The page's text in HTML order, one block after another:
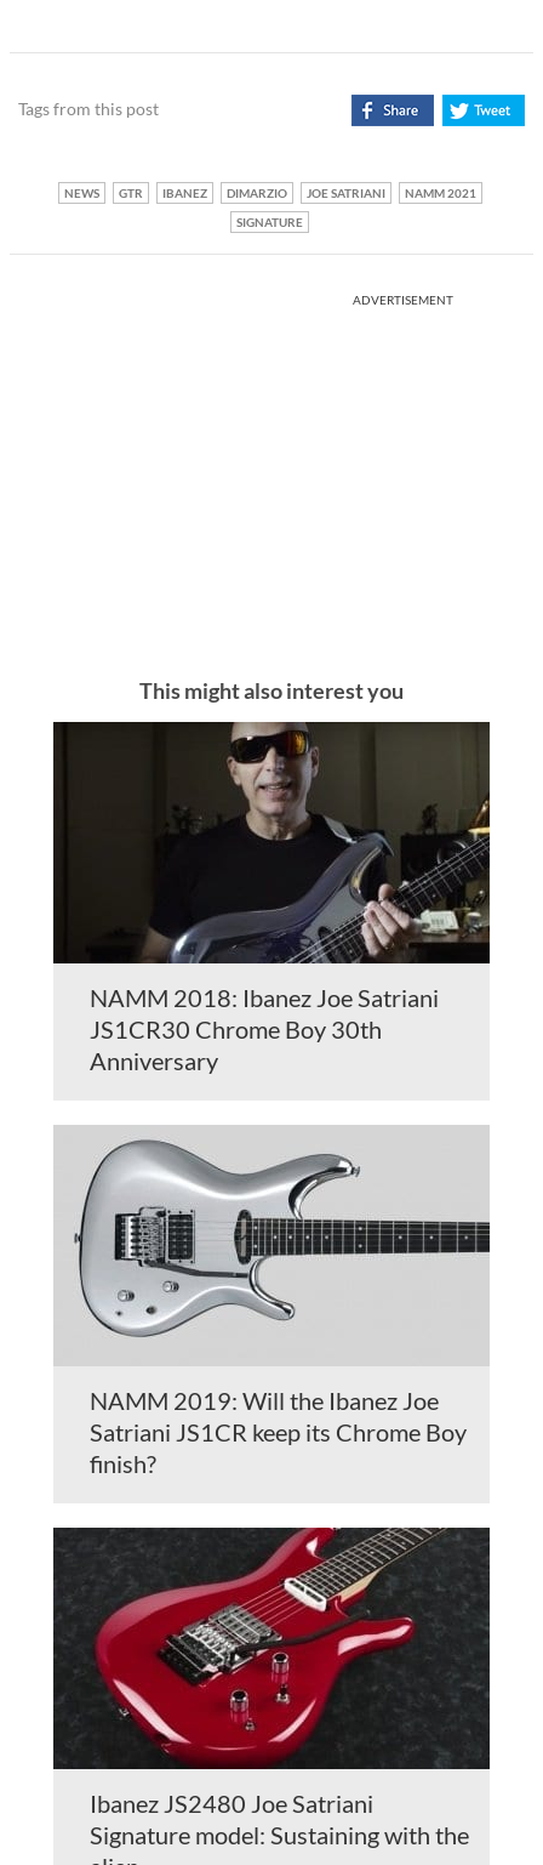
Tags from this post
NEWS GTR IBANEZ DIMARZIO JOE SATRIANI
NAMM 2021
SIGNATURE
ADVERTISEMENT
This might also interest you
NAMM 2018: Ibanez Joe Satriani
JS1CR30 Chrome Boy 30th
Anniversary
NAMM 2019: Will the Ibanez Joe
Satriani JS1CR keep its Chrome Boy
finish?
Ibanez JS2480 Joe Satriani
Signature model: Sustaining with the